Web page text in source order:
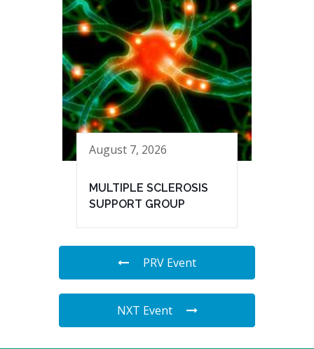
August 7, 2026
MULTIPLE SCLEROSIS
SUPPORT GROUP
PRV Event
NXT Event